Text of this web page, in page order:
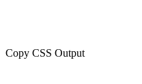
Copy CSS Output